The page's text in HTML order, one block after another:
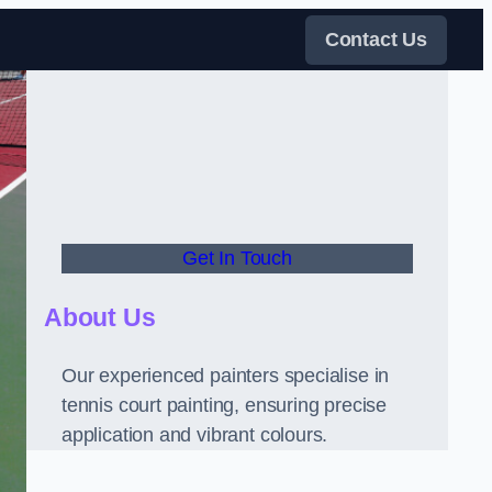
Contact Us
Get In Touch
About Us
Our experienced painters specialise in
tennis court painting, ensuring precise
application and vibrant colours.